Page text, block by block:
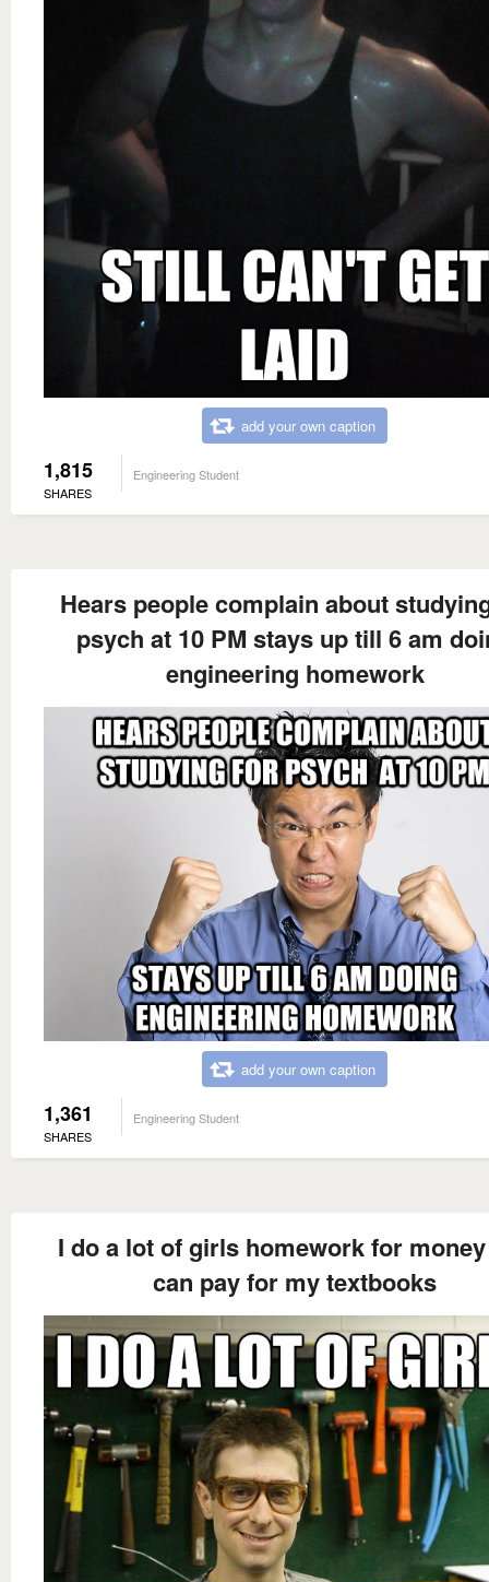
add your own caption
1,815
SHARES
Engineering Student
Hears people complain about
psych at 10 PM stays up till 6 am
engineering homework
add your own caption
1,361
SHARES
Engineering Student
I do a lot of girls homework for
can pay for my textbooks